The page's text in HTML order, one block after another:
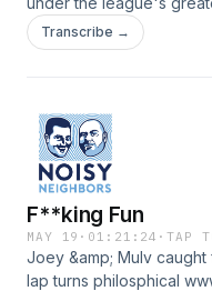
www.noisypod.com
Transcribe →
F**king Fun
MAY 19 · 01:21:24 ·TAP
Joey &amp; Mulv
lap turns philosphical